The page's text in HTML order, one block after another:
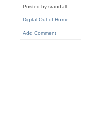
Posted by srandall
Digital Out-of-Home
Add Comment